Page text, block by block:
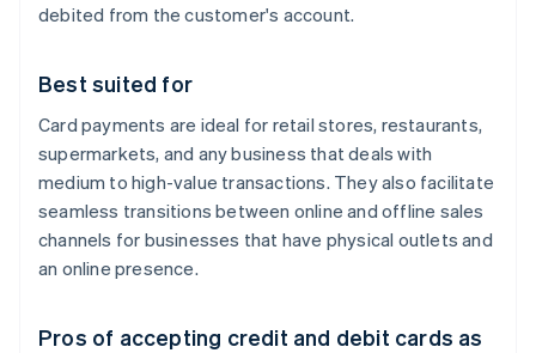
debited from the customer's account.
Best suited for
Card payments are ideal for retail stores, restaurants,
supermarkets, and any business that deals with
medium to high-value transactions. They also facilitate
seamless transitions between online and offline sales
channels for businesses that have physical outlets and
an online presence.
Pros of accepting credit and debit cards as